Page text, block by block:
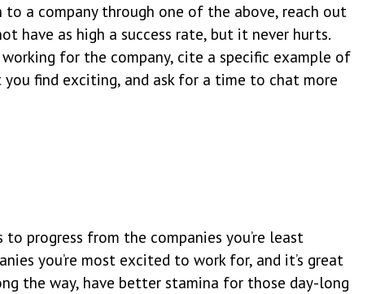
to a company through one of the above, reach out
have as high a success rate, but it never hurts.
for the company, cite a specific example of
find exciting, and ask for a time to chat more
progress from the companies you’re least
you’re most excited to work for, and it’s great
the way, have better stamina for those day-long